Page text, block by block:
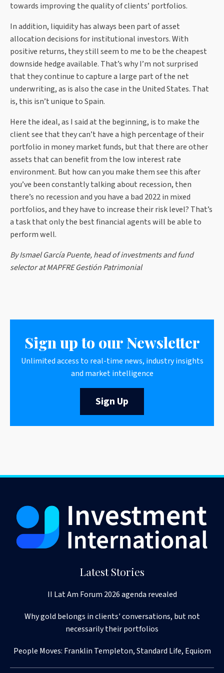
towards improving the quality of clients’ portfolios.
In addition, liquidity has always been part of asset
allocation decisions for institutional investors. With
positive returns, they still seem to me to be the cheapest
downside hedge available. That’s why I’m not surprised
that they continue to capture a large part of the net
underwriting, as is also the case in the United States. That
is, this isn’t unique to Spain.
Here the ideal, as I said at the beginning, is to make the
client see that they can’t have a high percentage of their
portfolio in money market funds, but that there are other
assets that can benefit from the low interest rate
environment. But how can you make them see this after
you’ve been constantly talking about recession, then
there’s no recession and you have a bad 2022 in mixed
portfolios, and they have to increase their risk level? That’s
a task that only the best financial agents will be able to
perform well.
By Ismael García Puente, head of investments and fund
selector at MAPFRE Gestión Patrimonial
Sign up to our Newsletter
Unlimited access to real-time news, industry insights
and market intelligence
Sign Up
Latest Stories
II Lat Am Forum 2026 agenda revealed
Why gold belongs in clients' conversations, but not
necessarily their portfolios
People Moves: Franklin Templeton, Standard Life, Equiom